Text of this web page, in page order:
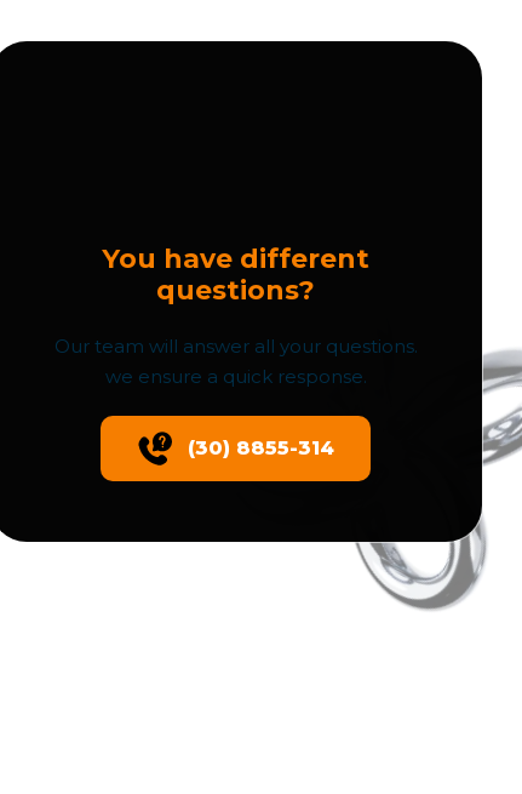
You have different
questions?
Our team will answer all your questions.
we ensure a quick response.
(30) 8855-314